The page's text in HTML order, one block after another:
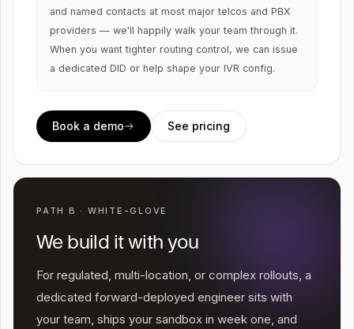
and named contacts at most major telcos and PBX
providers — we'll happily walk your team through it.
When you want tighter routing control, we can issue
a dedicated DID or help shape your IVR config.
Book a demo See pricing
PATH B · WHITE-GLOVE
We build it with you
For regulated, multi-location, or complex rollouts, a
dedicated forward-deployed engineer sits with
your team, ships your sandbox in week one, and